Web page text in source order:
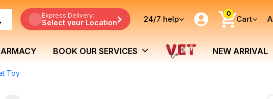
Express Delivery:
Select your Location 24/7 help
0
Cart
BOOK OUR SERVICES NEW ARRIVAL
Toy